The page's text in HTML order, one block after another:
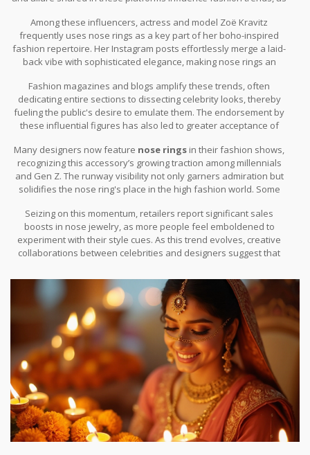
increasingly vocal about their personal style choices, endorsing
nose rings not just as accessories but as representations of
individuality and self-expression.
Among these influencers, actress and model Zoë Kravitz
frequently uses nose rings as a key part of her boho-inspired
fashion repertoire. Her Instagram posts effortlessly merge a laid-
back vibe with sophisticated elegance, making nose rings an
interview, Zoë expressed, "Nose rings are a tiny detail with a
huge impact; they tell the world I am unafraid to stand out."
Fashion magazines and blogs amplify these trends, often
dedicating entire sections to dissecting celebrity looks, thereby
fueling the public's desire to emulate them. The endorsement by
these influential figures has also led to greater acceptance of
surrounding workplace and societal appropriateness.
Many designers now feature nose rings in their fashion shows,
recognizing this accessory’s growing traction among millennials
and Gen Z. The runway visibility not only garners admiration but
solidifies the nose ring's place in the high fashion world. Some
collections, further blending celebrity culture with retail fashion
dynamics.
Seizing on this momentum, retailers report significant sales
boosts in nose jewelry, as more people feel emboldened to
experiment with their style cues. As this trend evolves, creative
collaborations between celebrities and designers suggest that
moment but a heralding of enduring style evolution.